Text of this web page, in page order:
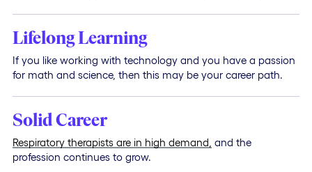
Lifelong Learning
If you like working with technology and you have a passion
for math and science, then this may be your career path.
Solid Career
Respiratory therapists are in high demand, and the
profession continues to grow.